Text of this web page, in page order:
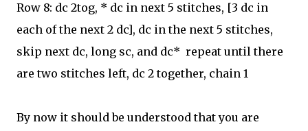
Row 8: dc 2tog, * dc in next 5 stitches, [3 dc in
each of the next 2 dc], dc in the next 5 stitches,
skip next dc, long sc, and dc* repeat until there
are two stitches left, dc 2 together, chain 1
By now it should be understood that you are